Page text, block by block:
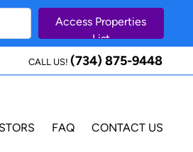
CALL US! (734) 875-9448
FAQ CONTACT US